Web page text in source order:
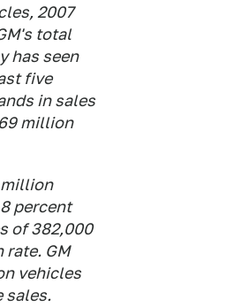
2007
total
has seen
five
in sales
million
million
percent
of 382,000
GM
vehicles
sales.